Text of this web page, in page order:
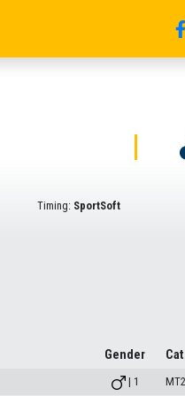
Timing: SportSoft
Gender
| 1